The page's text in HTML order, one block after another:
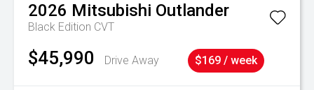
2026 Mitsubishi Outlander
Black Edition CVT
$45,990 Drive Away $169 / week